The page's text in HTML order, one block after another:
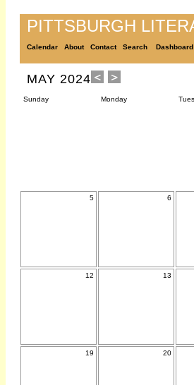
PITTSBURGH
Calendar About Contact Search Dashboard
MAY 2024
Sunday Monday
5 6
12 13
19 20